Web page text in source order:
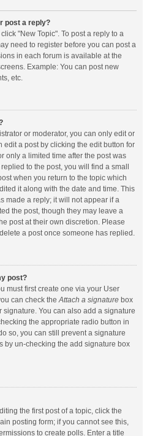
post a reply?
"New Topic". To post a reply to a
need to register before you can post a
in each forum is available at the
Example: You can post new
etc.
or moderator, you can only edit or
edit a post by clicking the edit button for
only a limited time after the post was
to the post, you will find a small
when you return to the topic which
it along with the date and time. This
made a reply; it will not appear if a
the post, though they may leave a
post at their own discretion. Please
a post once someone has replied.
post?
must first create one via your User
can check theAttach a signature box
signature. You can also add a signature
the appropriate radio button in
so, you can still prevent a signature
by un-checking the add signature box
the first post of a topic, click the
posting form; if you cannot see this,
to create polls. Enter a title